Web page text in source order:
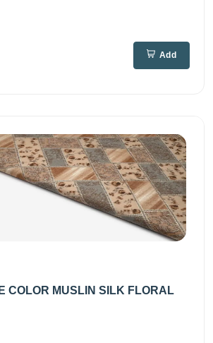
Add
COLOR MUSLIN SILK FLORAL